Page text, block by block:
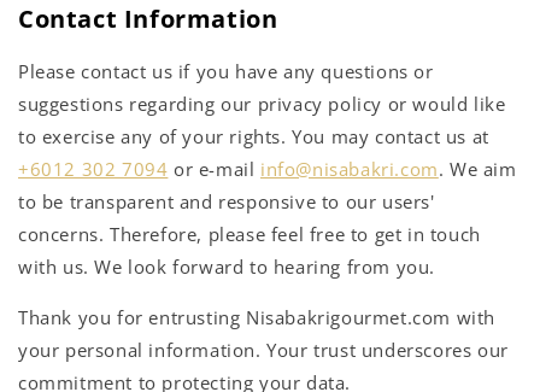
Contact Information
Please contact us if you have any questions or
suggestions regarding our privacy policy or would like
to exercise any of your rights. You may contact us at
+6012 302 7094 or e-mail info@nisabakri.com. We aim
to be transparent and responsive to our users'
concerns. Therefore, please feel free to get in touch
with us. We look forward to hearing from you.
Thank you for entrusting Nisabakrigourmet.com with
your personal information. Your trust underscores our
commitment to protecting your data.